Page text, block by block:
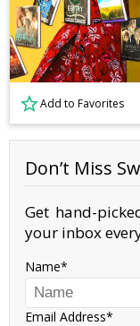
Add to Favorites
Don’t Miss
Get hand-
your inbox
Name
Email Address